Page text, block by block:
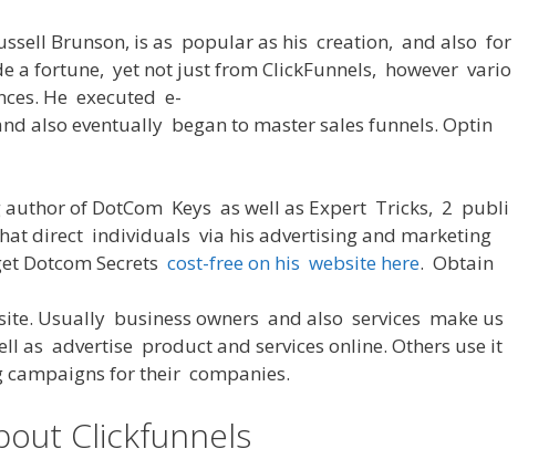
Brunson, is as popularas his creation, and also for
a fortune, yet not justfrom ClickFunnels, however vario
. He executed e-
also eventually began to mastersales funnels. Optin
authorof DotCom Keys as well as Expert Tricks, 2 publi
direct individuals via his advertisingand marketing
Dotcom Secrets cost-freeon his website here. Obtain
. Usually business owners and also services make us
as advertise productand services online. Others use it
campaigns fortheir companies.
Clickfunnels